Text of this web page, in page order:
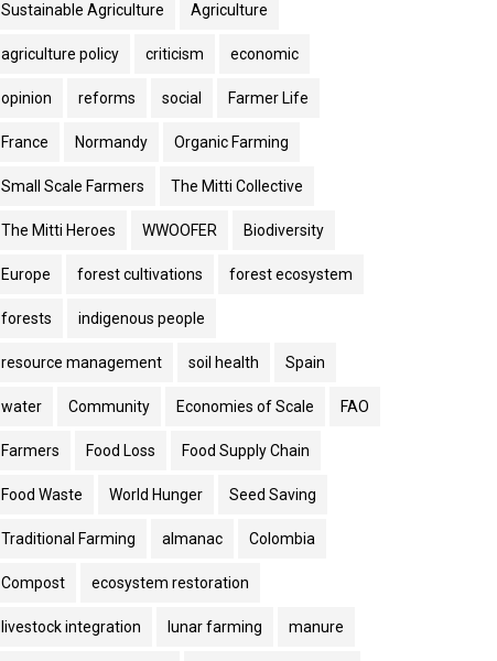
Sustainable Agriculture Agriculture
agriculture policy criticism economic
opinion reforms social Farmer Life
France Normandy Organic Farming
Small Scale Farmers The Mitti Collective
The Mitti Heroes WWOOFER Biodiversity
Europe forest cultivations forest ecosystem
forests indigenous people
resource management soil health Spain
water Community Economies of Scale FAO
Farmers Food Loss Food Supply Chain
Food Waste World Hunger Seed Saving
Traditional Farming almanac Colombia
Compost ecosystem restoration
livestock integration lunar farming manure